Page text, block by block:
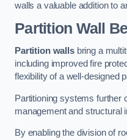
walls a valuable addition to
Partition Wall
Partition wallsbring a
including improved fire
flexibility of a well-designed
Partitioning systems further
management and structural
By enabling the division of